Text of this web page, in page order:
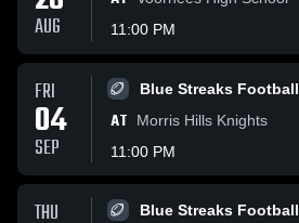
AUG
11:00 PM
FRI
04
SEP
Blue Streaks Football
AT
Morris Hills Knights
11:00 PM
THU Blue Streaks Football